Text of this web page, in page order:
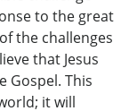
to the great
the challenges
that Jesus
Gospel. This
it will